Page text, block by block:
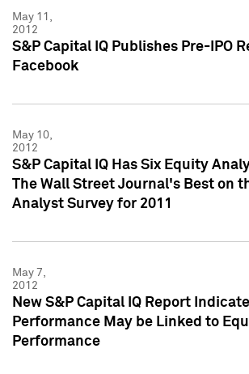
May 11,
2012
S&P Capital IQ Publishes Pre-IPO
Facebook
May 10,
2012
S&P Capital IQ Has Six Equity
The Wall Street Journal's Best on
Analyst Survey for 2011
May 7,
2012
New S&P Capital IQ Report
Performance May be Linked to
Performance